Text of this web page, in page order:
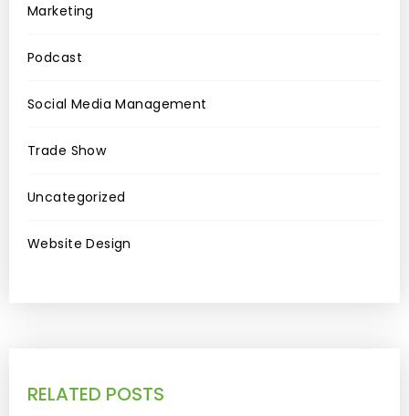
Marketing
Podcast
Social Media Management
Trade Show
Uncategorized
Website Design
RELATED POSTS